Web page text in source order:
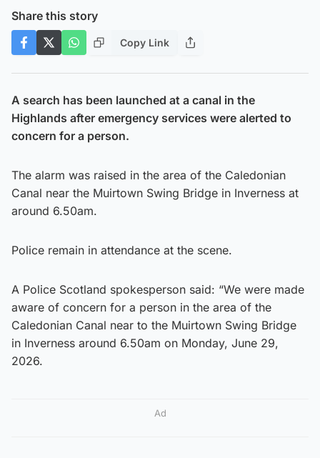
Share this story
Copy Link
A search has been launched at a canal in the
Highlands after emergency services were alerted to
concern for a person.
The alarm was raised in the area of the Caledonian
Canal near the Muirtown Swing Bridge in Inverness at
around 6.50am.
Police remain in attendance at the scene.
A Police Scotland spokesperson said: “We were made
aware of concern for a person in the area of the
Caledonian Canal near to the Muirtown Swing Bridge
in Inverness around 6.50am on Monday, June 29,
2026.
Ad